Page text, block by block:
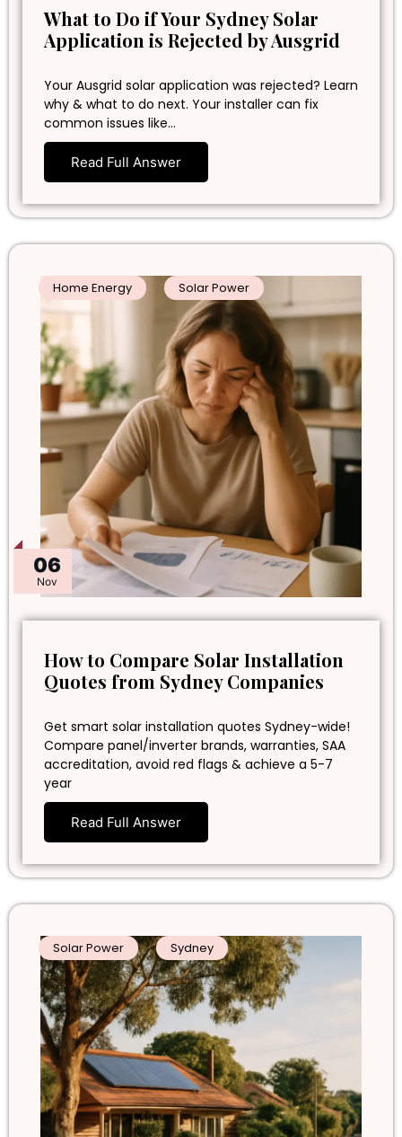
What to Do if Your Sydney Solar
Application is Rejected by Ausgrid
Your Ausgrid solar application was rejected? Learn
why & what to do next. Your installer can fix
common issues like…
Read Full Answer
06
Nov
Home Energy Solar Power
How to Compare Solar Installation
Quotes from Sydney Companies
Get smart solar installation quotes Sydney-wide!
Compare panel/inverter brands, warranties, SAA
accreditation, avoid red flags & achieve a 5-7
year
Read Full Answer
Solar Power Sydney